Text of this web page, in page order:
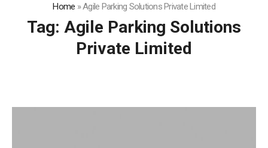
Home »Agile Parking Solutions Private Limited
Tag: Agile Parking Solutions
Private Limited